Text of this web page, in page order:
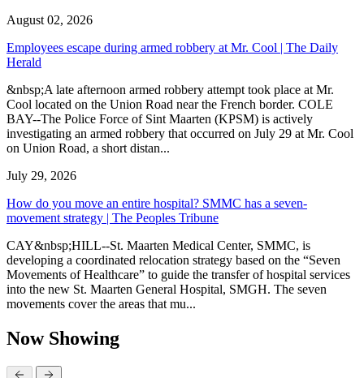
August 02, 2026
Employees escape during armed robbery at Mr. Cool | The Daily
Herald
&nbsp;A late afternoon armed robbery attempt took place at Mr.
Cool located on the Union Road near the French border. COLE
BAY--The Police Force of Sint Maarten (KPSM) is actively
investigating an armed robbery that occurred on July 29 at Mr. Cool
on Union Road, a short distan...
July 29, 2026
How do you move an entire hospital? SMMC has a seven-
movement strategy | The Peoples Tribune
CAY&nbsp;HILL--St. Maarten Medical Center, SMMC, is
developing a coordinated relocation strategy based on the “Seven
Movements of Healthcare” to guide the transfer of hospital services
into the new St. Maarten General Hospital, SMGH. The seven
movements cover the areas that mu...
Now Showing